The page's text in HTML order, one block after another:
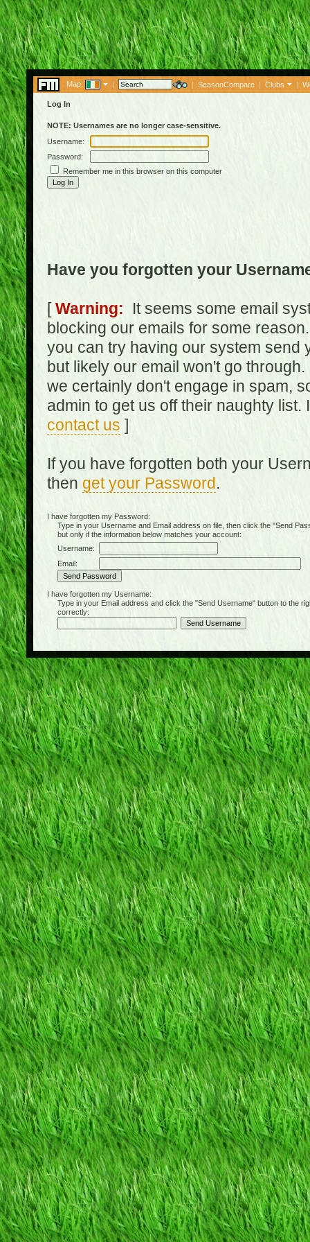
Map: | | SeasonCompare | Clubs |
Log In
NOTE: Usernames are no longer case-sensitive.
Username:
Password:
Remember me in this browser on this computer
Have you forgotten your
[Warning: It seems some email
blocking our emails for some
you can try having our system send
but likely our email won't go
we certainly don't engage in spam,
admin to get us off their naughty
contact us ]
If you have forgotten both your
then get your Password.
I have forgotten my Password:
Type in your Username and Email address on file, then click the "Send
but only if the information below matches your account:
Username:
Email:
I have forgotten my Username:
Type in your Email address and click the "Send Username" button to the
correctly: